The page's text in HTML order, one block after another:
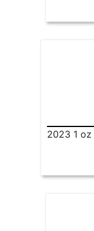
2023 1